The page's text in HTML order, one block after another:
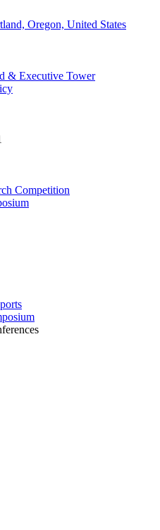
Oregon, United States
& Executive Tower
Competition